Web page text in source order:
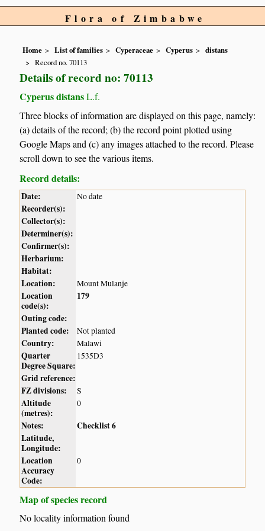
Flora of Zimbabwe
Home List of families Cyperaceae Cyperus
distans
Record no. 70113
Details of record no: 70113
Cyperus distansL.f.
Three blocks of information are displayed on this page, namely:
(a) details of the record; (b) the record point plotted using
Google Maps and (c) any images attached to the record. Please
scroll down to see the various items.
Record details:
Date: No date
Recorder(s):
Collector(s):
Determiner(s):
Confirmer(s):
Herbarium:
Habitat:
Location:
Mount Mulanje
Location
code(s):
179
Outing code:
Planted code:
Not planted
Country: Malawi
Quarter
Degree Square:
1535D3
Grid reference:
FZ divisions:
S
Altitude
(metres):
0
Notes:
Checklist 6
Latitude,
Longitude:
Location
Accuracy
Code:
0
Map of species record
No locality information found